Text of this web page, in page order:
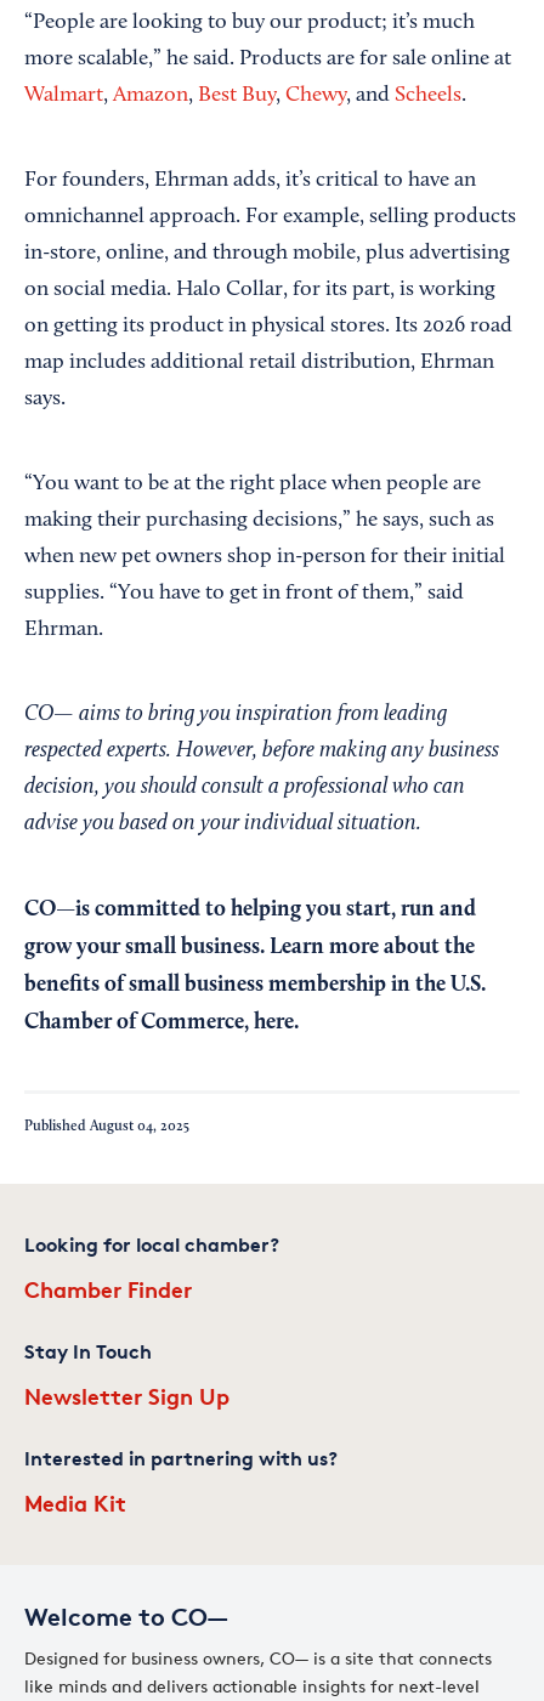
“People are looking to buy our product; it’s much
more scalable,” he said. Products are for sale online at
Walmart,Amazon, Best Buy, Chewy, and Scheels.
For founders, Ehrman adds, it’s critical to have an
omnichannel approach. For example, selling products
in-store, online, and through mobile, plus advertising
on social media. Halo Collar, for its part, is working
on getting its product in physical stores. Its 2026 road
map includes additional retail distribution, Ehrman
says.
“You want to be at the right place when people are
making their purchasing decisions,” he says, such as
when new pet owners shop in-person for their initial
supplies. “You have to get in front of them,” said
Ehrman.
CO— aims to bring you inspiration from leading
respected experts. However, before making any business
decision, you should consult a professional who can
advise you based on your individual situation.
CO—is committed to helping you start, run and
grow your small business. Learn more about the
benefits of small business membership in the U.S.
Chamber of Commerce, here.
Published August 04, 2025
Welcome to CO—
Designed for business owners, CO— is a site that connects
like minds and delivers actionable insights for next-level
Looking for local chamber?
Chamber Finder
Stay In Touch
Newsletter Sign Up
Interested in partnering with us?
Media Kit